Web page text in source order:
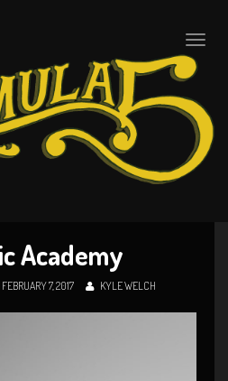
Toggle
Academy
FEBRUARY 7, 2017 KYLE WELCH